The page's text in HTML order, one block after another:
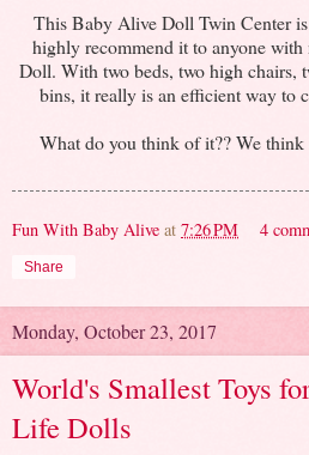
This Baby Alive Doll Twin Center
highly recommend it to anyone
Doll. With two beds, two high chairs,
bins, it really is an efficient way to
What do you think of it?? We
Fun With Baby Alive at 7:26 PM 4
Share
Monday, October 23, 2017
World's Smallest Toys
Life Dolls